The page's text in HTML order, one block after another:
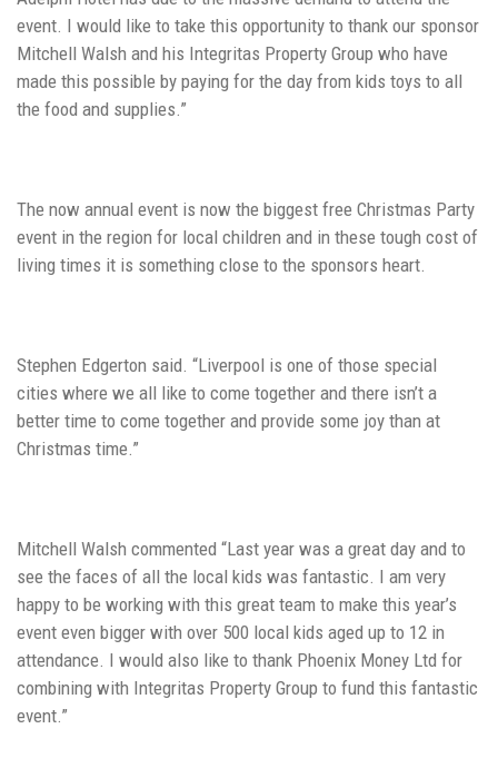
event. I would like to take this opportunity to thank our sponsor
Mitchell Walsh and his Integritas Property Group who have
made this possible by paying for the day from kids toys to all
the food and supplies.”
The now annual event is now the biggest free Christmas Party
event in the region for local children and in these tough cost of
living times it is something close to the sponsors heart.
Stephen Edgerton said. “Liverpool is one of those special
cities where we all like to come together and there isn’t a
better time to come together and provide some joy than at
Christmas time.”
Mitchell Walsh commented “Last year was a great day and to
see the faces of all the local kids was fantastic. I am very
happy to be working with this great team to make this year’s
event even bigger with over 500 local kids aged up to 12 in
attendance. I would also like to thank Phoenix Money Ltd for
combining with Integritas Property Group to fund this fantastic
event.”